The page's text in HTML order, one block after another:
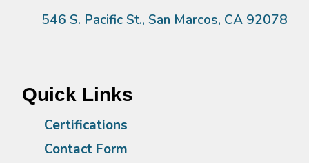
546 S. Pacific St., San Marcos, CA 92078
Quick Links
Certifications
Contact Form